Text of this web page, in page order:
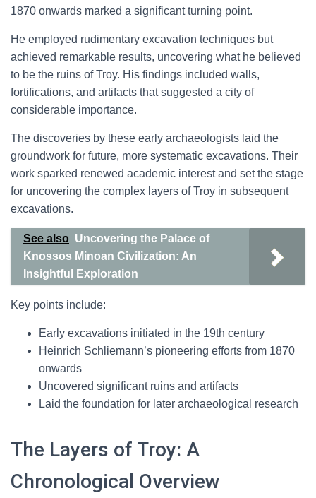
1870 onwards marked a significant turning point.
He employed rudimentary excavation techniques but
achieved remarkable results, uncovering what he believed
to be the ruins of Troy. His findings included walls,
fortifications, and artifacts that suggested a city of
considerable importance.
The discoveries by these early archaeologists laid the
groundwork for future, more systematic excavations. Their
work sparked renewed academic interest and set the stage
for uncovering the complex layers of Troy in subsequent
excavations.
See also Uncovering the Palace of
Knossos Minoan Civilization: An
Insightful Exploration
Key points include:
Early excavations initiated in the 19th century
Heinrich Schliemann’s pioneering efforts from 1870
onwards
Uncovered significant ruins and artifacts
Laid the foundation for later archaeological research
The Layers of Troy: A
Chronological Overview